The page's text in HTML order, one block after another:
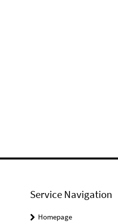
Service Navigation
Homepage